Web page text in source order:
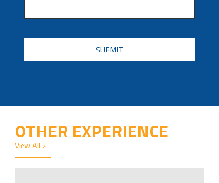
CAPTCHA
OTHER EXPERIENCE
View All >